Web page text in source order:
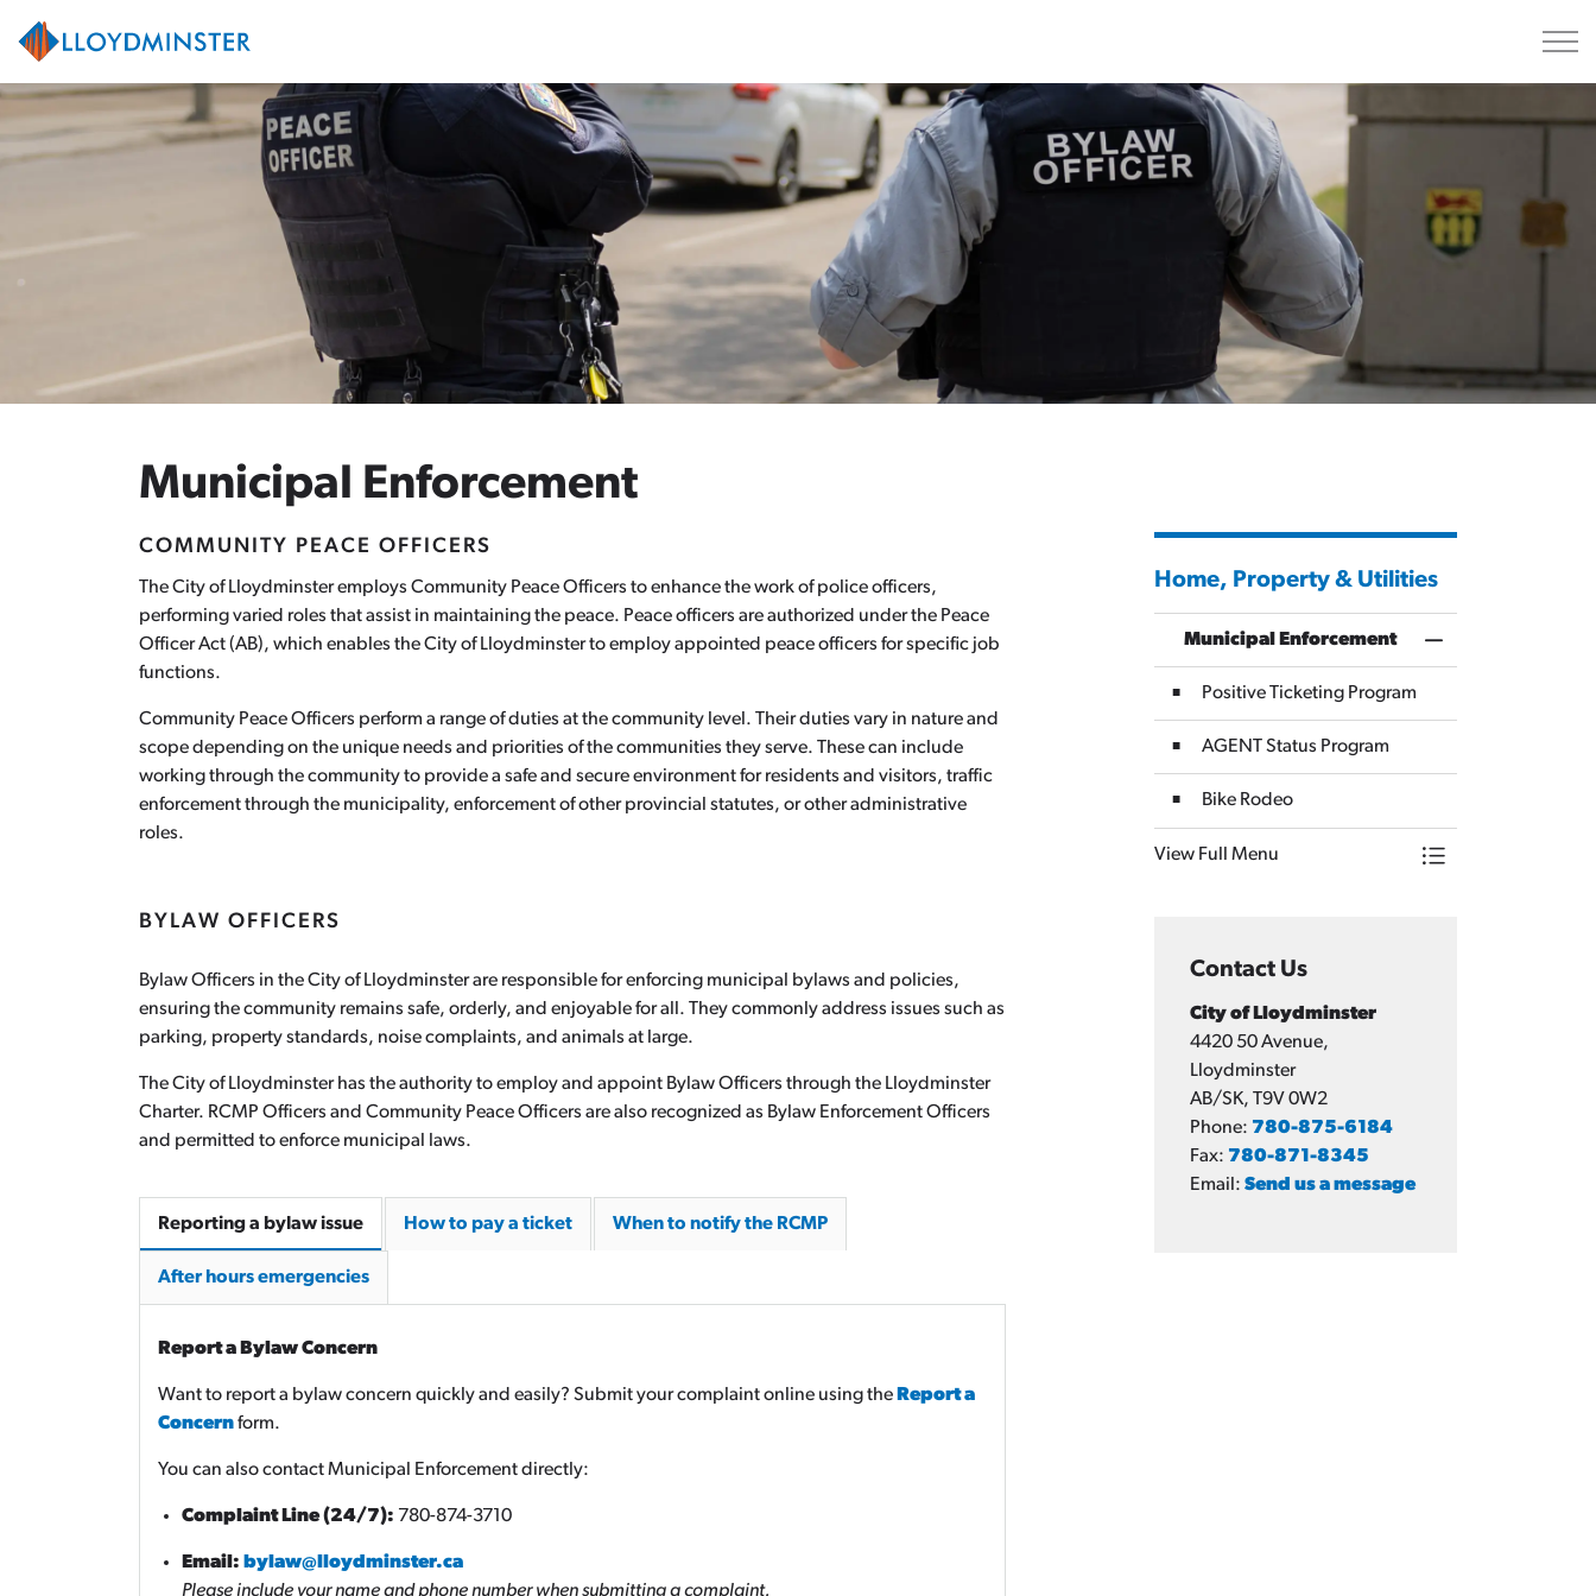
Municipal Enforcement
COMMUNITY PEACE OFFICERS
The City of Lloydminster employs Community Peace Officers to enhance the work of police officers,
performing varied roles that assist in maintaining the peace. Peace officers are authorized under the Peace
Officer Act (AB), which enables the City of Lloydminster to employ appointed peace officers for specific job
functions.
Community Peace Officers perform a range of duties at the community level. Their duties vary in nature and
scope depending on the unique needs and priorities of the communities they serve. These can include
working through the community to provide a safe and secure environment for residents and visitors, traffic
enforcement through the municipality, enforcement of other provincial statutes, or other administrative
roles.
BYLAW OFFICERS
Bylaw Officers in the City of Lloydminster are responsible for enforcing municipal bylaws and policies,
ensuring the community remains safe, orderly, and enjoyable for all. They commonly address issues such as
parking, property standards, noise complaints, and animals at large.
The City of Lloydminster has the authority to employ and appoint Bylaw Officers through the Lloydminster
Charter. RCMP Officers and Community Peace Officers are also recognized as Bylaw Enforcement Officers
and permitted to enforce municipal laws.
Reporting a bylaw issue How to pay a ticket When to notify the RCMP
After hours emergencies
Report a Bylaw Concern
Want to report a bylaw concern quickly and easily? Submit your complaint online using the Report a
Concernform.
You can also contact Municipal Enforcement directly:
Complaint Line (24/7): 780-874-3710
Email: bylaw@lloydminster.ca
Please include your name and phone number when submitting a complaint.
Home, Property & Utilities
Municipal Enforcement
Positive Ticketing Program
AGENT Status Program
Bike Rodeo
View Full Menu
Toggle Menu
Contact Us
City of Lloydminster
4420 50 Avenue,
Lloydminster
AB/SK, T9V 0W2
Phone: 780-875-6184
Fax: 780-871-8345
Email: Send us a message